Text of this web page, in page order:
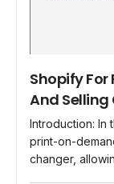
Shopify
And
Introduction:
print-on-
changer,